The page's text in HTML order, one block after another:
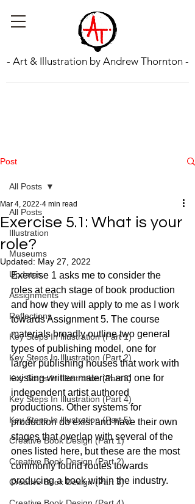
- Art & Illustration by Andrew Thornton -
Post
All Posts
Illustration
Museums
Updates
Assignments
Reflections
Key Steps In Illustration (Part 1)
Key Steps In Illustration (Part 2)
Key Steps In Illustration (Part 3)
Key Steps In Illustration (Part 4)
Key Steps In Illustration (Part 5)
Creative Book Design (Part 1)
Creative Book Design (Part 2)
Creative Book Design (Part 3)
All Posts
Exercise 5.1: What is your
role?
Mar 4, 2022 4 min read
Updated: May 27, 2022
Exercise 1 asks me to consider the
roles at each stage of book production
and how they will apply to me as I work
towards Assignment 5. The course
materials broadly outline two general
types of publishing model, one for
larger publishing houses that work with
existing written material and one for
independent artist authored
productions. Other systems for
production do exist and have their own
stages that overlap with several of the
ones listed here, but these are the most
commonly found routes towards
producing a book within the industry.